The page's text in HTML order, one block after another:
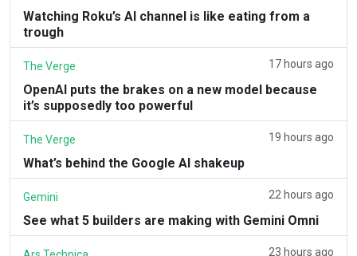
Watching Roku’s AI channel is like eating from a
trough
The Verge 17 hours ago
OpenAI puts the brakes on a new model because
it’s supposedly too powerful
The Verge 19 hours ago
What’s behind the Google AI shakeup
Gemini 22 hours ago
See what 5 builders are making with Gemini Omni
23 hours ago